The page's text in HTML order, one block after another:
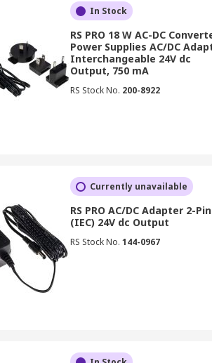
AC/DC adapters, current transformers
comprehensive range of power
in NZ.
or run your household
prices and fast delivery.
New Zealand
New Zealand. All you need to do
cart and proceed to checkout. But
DC adapter quickly is important,
including estimated delivery
In Stock
RS PRO 18 W AC-DC
Power Supplies AC/DC
Interchangeable 24V dc
Output, 750 mA
RS Stock No. 200-8922
Currently unavailable
RS PRO AC/DC Adapter 2-Pin
(IEC) 24V dc Output
RS Stock No. 144-0967